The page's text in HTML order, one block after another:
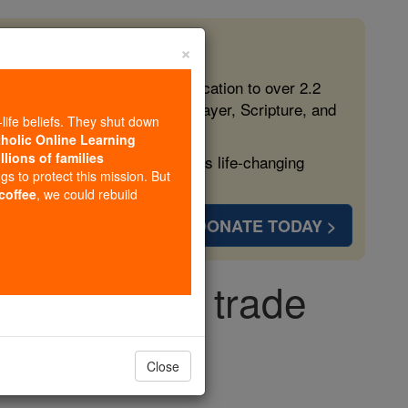
free, faithful Catholic education to over 2.2
form souls with truth, prayer, Scripture, and
more families and keep this life-changing
DONATE TODAY >
sex trade
×
beliefs. They shut down
Online Learning
of families
to protect this mission. But
, we could rebuild
Close